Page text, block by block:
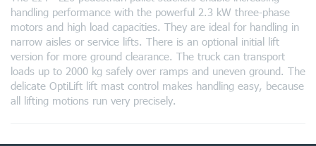
handling performance with the powerful 2.3 kW three-phase
motors and high load capacities. They are ideal for handling in
narrow aisles or service lifts. There is an optional initial lift
version for more ground clearance. The truck can transport
loads up to 2000 kg safely over ramps and uneven ground. The
delicate OptiLift lift mast control makes handling easy, because
all lifting motions run very precisely.